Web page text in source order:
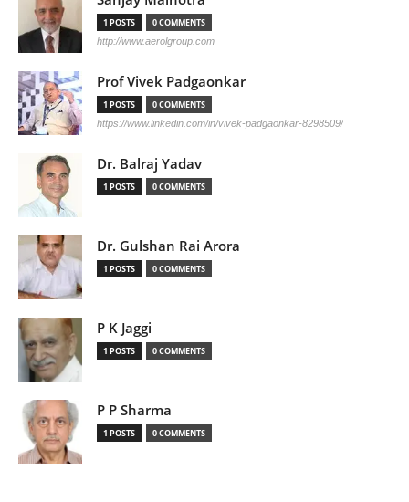
1 POSTS 0 COMMENTS
http://www.aerolgroup.com
Prof Vivek Padgaonkar
1 POSTS 0 COMMENTS
https://www.linkedin.com/in/vivek-padgaonkar-8298509/
Dr. Balraj Yadav
1 POSTS 0 COMMENTS
Dr. Gulshan Rai Arora
1 POSTS 0 COMMENTS
P K Jaggi
1 POSTS 0 COMMENTS
P P Sharma
1 POSTS 0 COMMENTS